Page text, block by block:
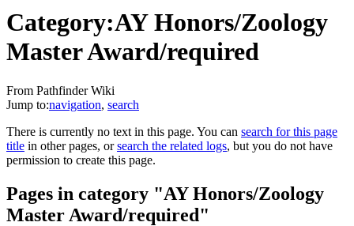
Category:AY Honors/Zoology
Master Award/required
From Pathfinder Wiki
Jump to:navigation, search
There is currently no text in this page. You can search for this page
title in other pages, orsearch the related logs, but you do not have
permission to create this page.
Pages in category "AY Honors/Zoology
Master Award/required"